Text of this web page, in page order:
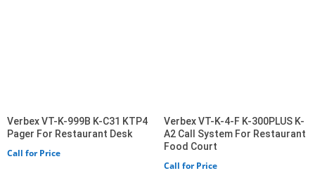
Verbex VT-K-999B K-C31 KTP4
Pager For Restaurant Desk
Call for Price
Verbex VT-K-4-F K-300PLUS K-
A2 Call System For Restaurant
Food Court
Call for Price